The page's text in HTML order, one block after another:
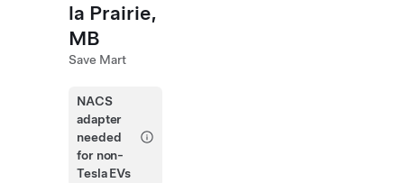
la Prairie,
MB
Save Mart
NACS
adapter
needed
for non-
Tesla EVs